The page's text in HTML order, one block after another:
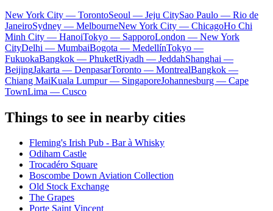
New York City — TorontoSeoul — Jeju CitySao Paulo — Rio de
JaneiroSydney — MelbourneNew York City — ChicagoHo Chi
Minh City — HanoiTokyo — SapporoLondon — New York
CityDelhi — MumbaiBogota — MedellínTokyo —
FukuokaBangkok — PhuketRiyadh — JeddahShanghai —
BeijingJakarta — DenpasarToronto — MontrealBangkok —
Chiang MaiKuala Lumpur — SingaporeJohannesburg — Cape
TownLima — Cusco
Things to see in nearby cities
Fleming's Irish Pub - Bar à Whisky
Odiham Castle
Trocadéro Square
Boscombe Down Aviation Collection
Old Stock Exchange
The Grapes
Porte Saint Vincent